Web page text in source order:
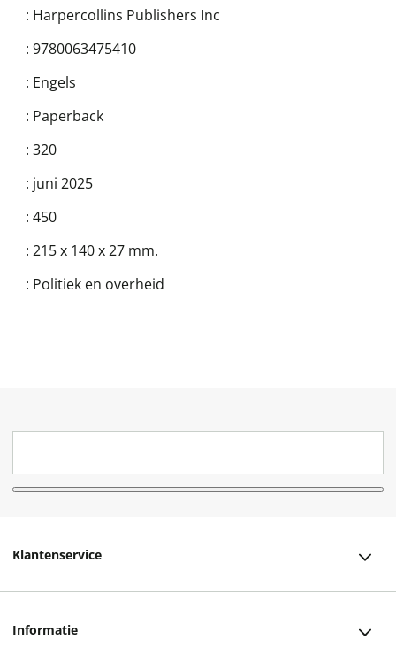
: Harpercollins Publishers Inc
: 9780063475410
: Engels
: Paperback
: 320
: juni 2025
: 450
: 215 x 140 x 27 mm.
: Politiek en overheid
Klantenservice
Informatie